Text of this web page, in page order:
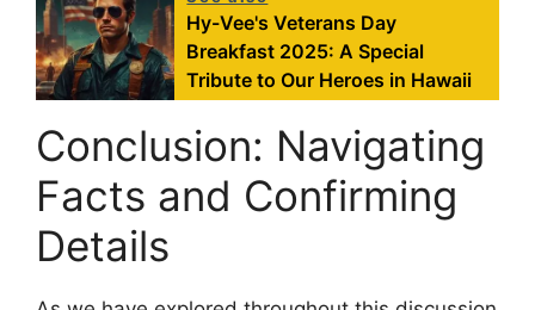
Hy-Vee's Veterans Day
Breakfast 2025: A Special
Tribute to Our Heroes in Hawaii
Conclusion: Navigating
Facts and Confirming
Details